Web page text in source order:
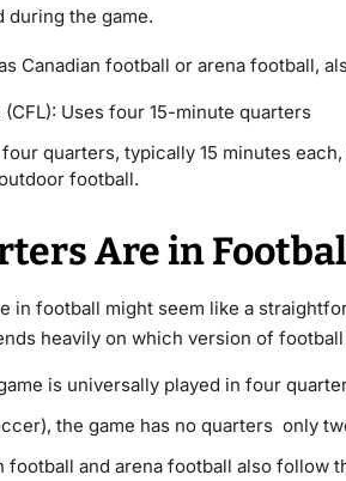
during the game.
Canadian football or arena football,
(CFL): Uses four 15-minute quarters
quarters, typically 15 minutes
football.
Are in
in football might seem like a
heavily on which version of
is universally played in four
the game has no quarters only
football and arena football also follow